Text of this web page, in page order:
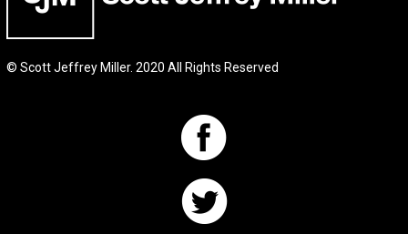
© Scott Jeffrey Miller. 2020 All Rights Reserved